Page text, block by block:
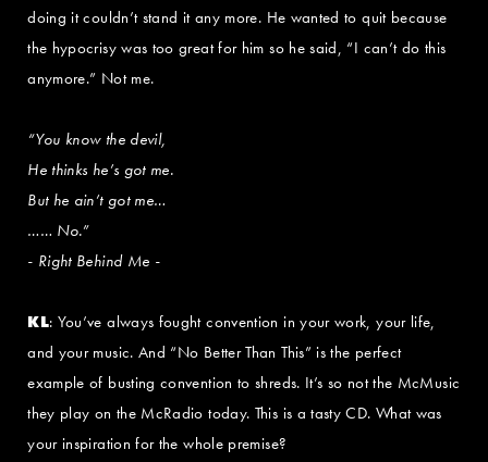
doing it couldn’t stand it any more. He wanted to quit because
the hypocrisy was too great for him so he said, “I can’t do this
anymore.” Not me.
“You know the devil,
He thinks he’s got me.
But he ain’t got me…
…… No.”
- Right Behind Me -
KL: You’ve always fought convention in your work, your life,
and your music. And “No Better Than This” is the perfect
example of busting convention to shreds. It’s so not the McMusic
they play on the McRadio today. This is a tasty CD. What was
your inspiration for the whole premise?